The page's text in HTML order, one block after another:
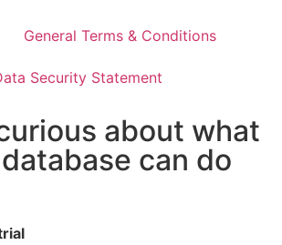
General Terms & Conditions
Security Statement
about what
can do